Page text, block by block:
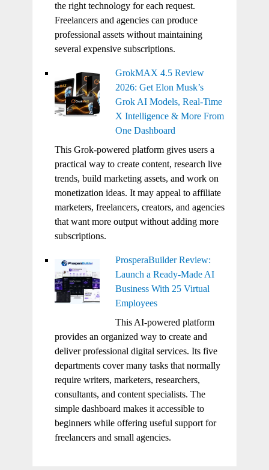
the right technology for each request.
Freelancers and agencies can produce
professional assets without maintaining
several expensive subscriptions.
GrokMAX 4.5 Review
2026: Get Elon Musk’s
Grok AI Models, Real-Time
X Intelligence & More From
One Dashboard
This Grok-powered platform gives users a
practical way to create content, research live
trends, build marketing assets, and work on
monetization ideas. It may appeal to affiliate
marketers, freelancers, creators, and agencies
that want more output without adding more
subscriptions.
ProsperaBuilder Review:
Launch a Ready-Made AI
Business With 25 Virtual
Employees
This AI-powered platform
provides an organized way to create and
deliver professional digital services. Its five
departments cover many tasks that normally
require writers, marketers, researchers,
consultants, and content specialists. The
simple dashboard makes it accessible to
beginners while offering useful support for
freelancers and small agencies.